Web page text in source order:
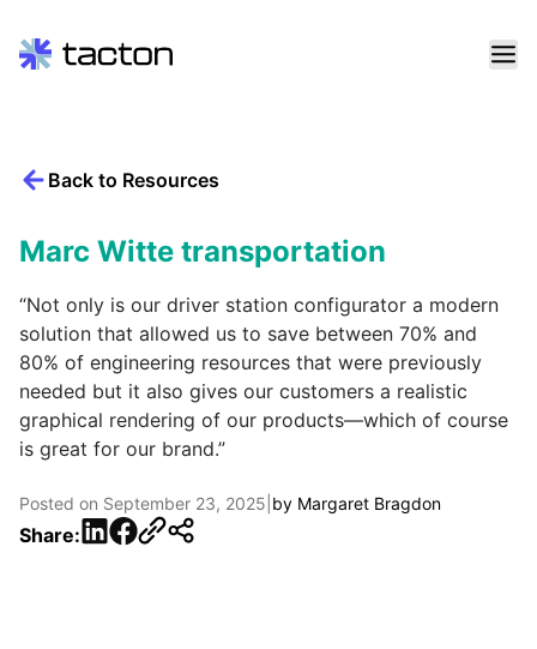
contentBack to Resources
Marc Witte transportation
“Not only is our driver station configurator a modern
solution that allowed us to save between 70% and
80% of engineering resources that were previously
needed but it also gives our customers a realistic
graphical rendering of our products—which of course
is great for our brand.”
Posted on September 23, 2025 by Margaret Bragdon
Share: LinkedIn
Facebook
Search